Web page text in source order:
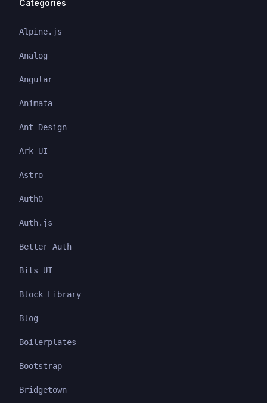
Categories
Alpine.js
Analog
Angular
Animata
Ant Design
Ark UI
Astro
Auth0
Auth.js
Better Auth
Bits UI
Block Library
Blog
Boilerplates
Bootstrap
Bridgetown